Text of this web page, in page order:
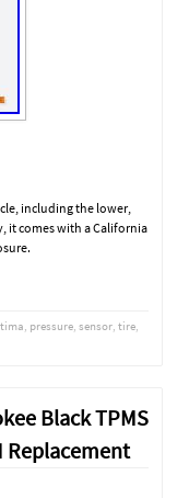
including the lower,
it comes with a California
, pressure, sensor, tire,
Black TPMS
Replacement